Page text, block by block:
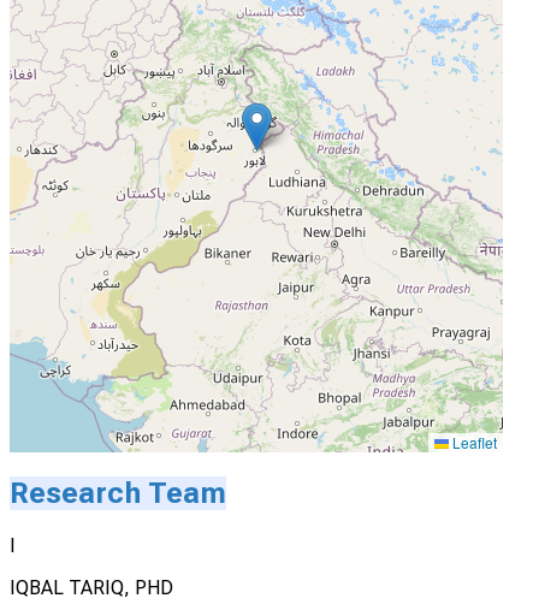
Leaflet
Research Team
I
IQBAL TARIQ, PHD